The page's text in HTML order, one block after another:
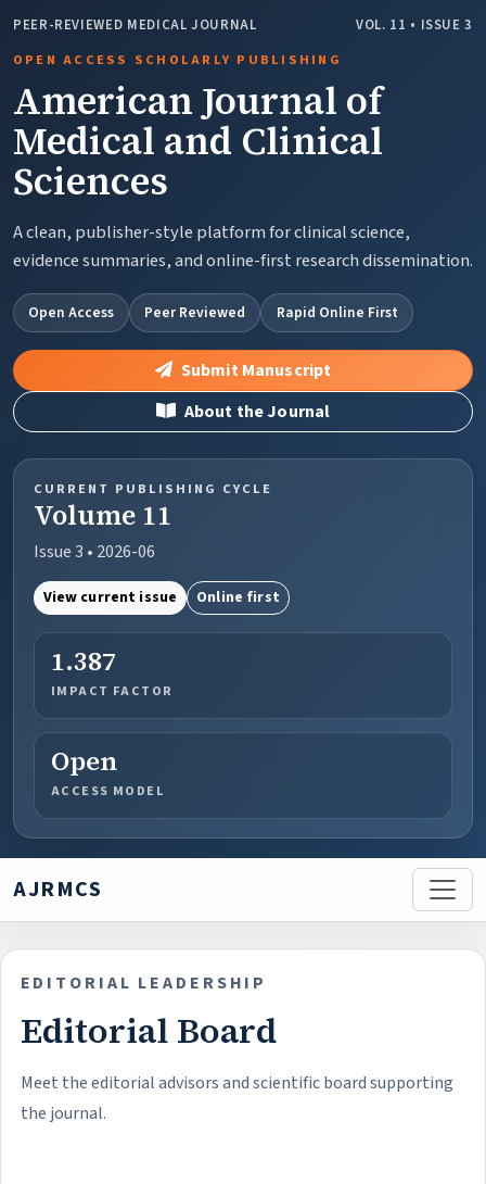
PEER-REVIEWED MEDICAL JOURNAL
VOL. 11 • ISSUE 3
OPEN ACCESS SCHOLARLY PUBLISHING
American Journal of
Medical and Clinical
Sciences
A clean, publisher-style platform for clinical science,
evidence summaries, and online-first research dissemination.
Open Access Peer Reviewed Rapid Online First
Submit Manuscript
About the Journal
CURRENT PUBLISHING CYCLE
Volume 11
Issue 3 • 2026-06
View current issue Online first
1.387
IMPACT FACTOR
Open
ACCESS MODEL
AJRMCS
EDITORIAL LEADERSHIP
Editorial Board
Meet the editorial advisors and scientific board supporting
the journal.